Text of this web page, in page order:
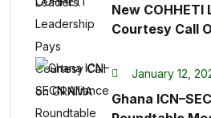
New COHHETI
Courtesy Call
January 12,
Ghana